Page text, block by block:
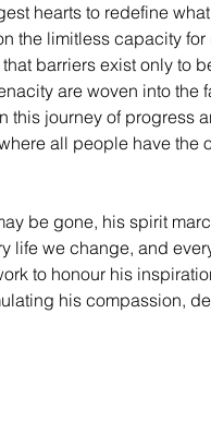
hearts to redefine
the limitless capacity
that barriers exist only to
are woven into the
this journey of progress
all people have the
be gone, his spirit
life we change, and
to honour his
his compassion,